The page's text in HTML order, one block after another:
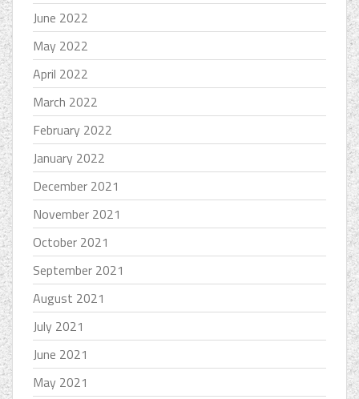
June 2022
May 2022
April 2022
March 2022
February 2022
January 2022
December 2021
November 2021
October 2021
September 2021
August 2021
July 2021
June 2021
May 2021